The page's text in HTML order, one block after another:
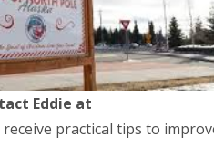
Eddie at
practical tips to